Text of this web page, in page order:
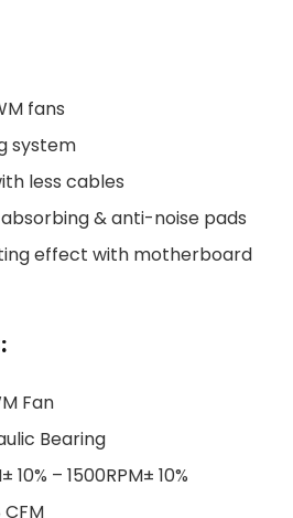
fans
system
less cables
& anti-noise pads
effect with motherboard
Fan
Bearing
10% – 1500RPM± 10%